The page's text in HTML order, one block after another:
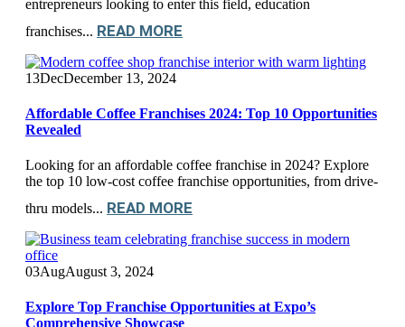
entrepreneurs looking to enter this field, education
franchises... READ MORE
13DecDecember 13, 2024
Affordable Coffee Franchises 2024: Top 10 Opportunities
Revealed
Looking for an affordable coffee franchise in 2024? Explore
the top 10 low-cost coffee franchise opportunities, from drive-
thru models... READ MORE
03AugAugust 3, 2024
Explore Top Franchise Opportunities at Expo’s
Comprehensive Showcase